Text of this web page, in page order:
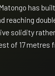
has
solidity
of 17